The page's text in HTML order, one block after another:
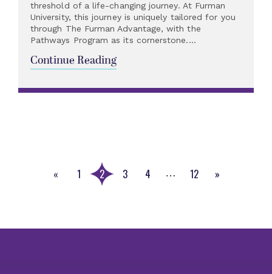
threshold of a life-changing journey. At Furman
University, this journey is uniquely tailored for you
through The Furman Advantage, with the
Pathways Program as its cornerstone....
Continue Reading
«
1 2 3 4 …
12
»